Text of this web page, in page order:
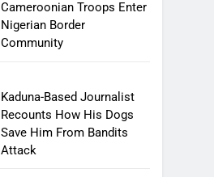
Cameroonian Troops Enter
Nigerian Border
Community
Kaduna-Based Journalist
Recounts How His Dogs
Save Him From Bandits
Attack